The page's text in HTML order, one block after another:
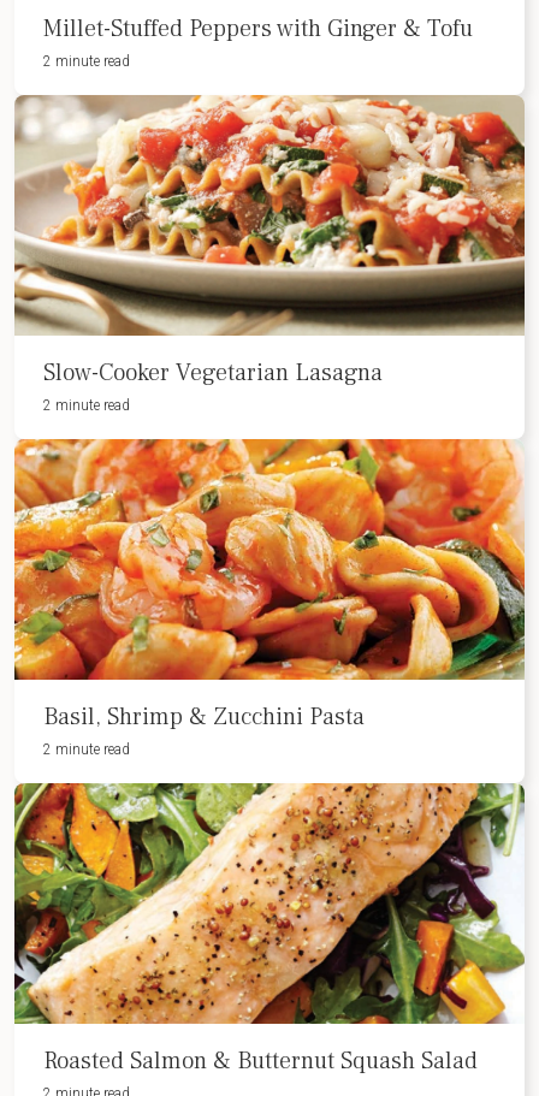
Millet-Stuffed Peppers with Ginger & Tofu
2 minute read
Slow-Cooker Vegetarian Lasagna
2 minute read
Basil, Shrimp & Zucchini Pasta
2 minute read
Roasted Salmon & Butternut Squash Salad